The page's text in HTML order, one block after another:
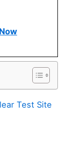
Test Site